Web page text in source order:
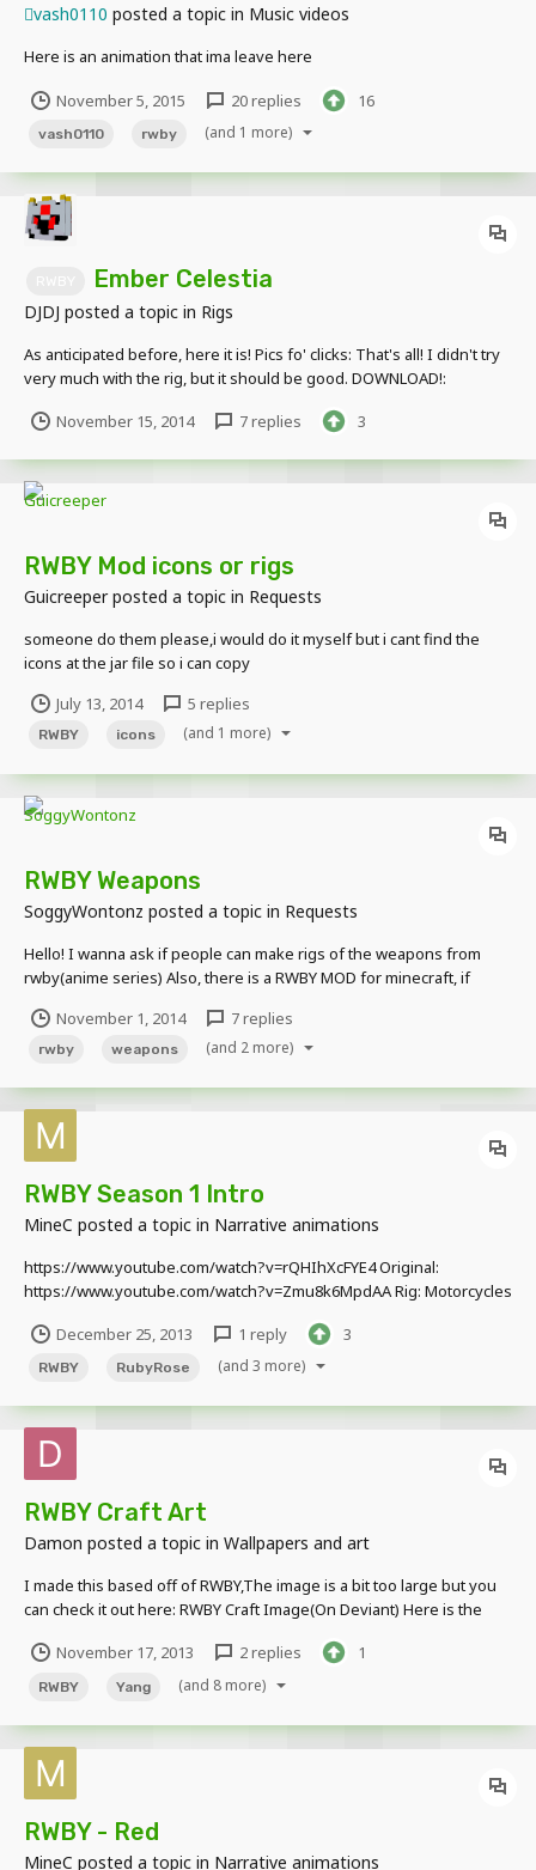
vash0110 posted a topic in Music videos
Here is an animation that ima leave here
November 5, 2015 20 replies 16
vash0110 rwby (and 1 more)
Ember Celestia
DJDJ posted a topic in Rigs
As anticipated before, here it is! Pics fo' clicks: That's all! I didn't try
very much with the rig, but it should be good. DOWNLOAD!:
Enjoy and like! If you get the reference, cookie for you. This
November 15, 2014 7 replies 3
RWBY Mod icons or rigs
Guicreeperposted a topic in Requests
someone do them please,i would do it myself but i cant find the
icons at the jar file so i can copy
July 13, 2014
5 replies
RWBY icons (and 1 more)
RWBY Weapons
SoggyWontonz posted a topic in Requests
Hello! I wanna ask if people can make rigs of the weapons from
rwby(anime series) Also, there is a RWBY MOD for minecraft, if
sure) Here are some pictures:
November 1, 2014 7 replies
rwby weapons (and 2 more)
RWBY Season 1 Intro
MineC posted a topic in Narrative animations
https://www.youtube.com/watch?v=rQHIhXcFYE4 Original:
https://www.youtube.com/watch?v=Zmu8k6MpdAA Rig: Motorcycles
1-1.html This is my third video , hope you like it What is RWBY ?
December 25, 2013 1 reply 3
RWBY RubyRose (and 3 more)
RWBY Craft Art
Damon posted a topic in Wallpapers and art
I made this based off of RWBY,The image is a bit too large but you
can check it out here: RWBY Craft Image(On Deviant) Here is the
November 17, 2013
2 replies 1
RWBY Yang (and 8 more)
RWBY - Red
MineC posted a topic in Narrative animations